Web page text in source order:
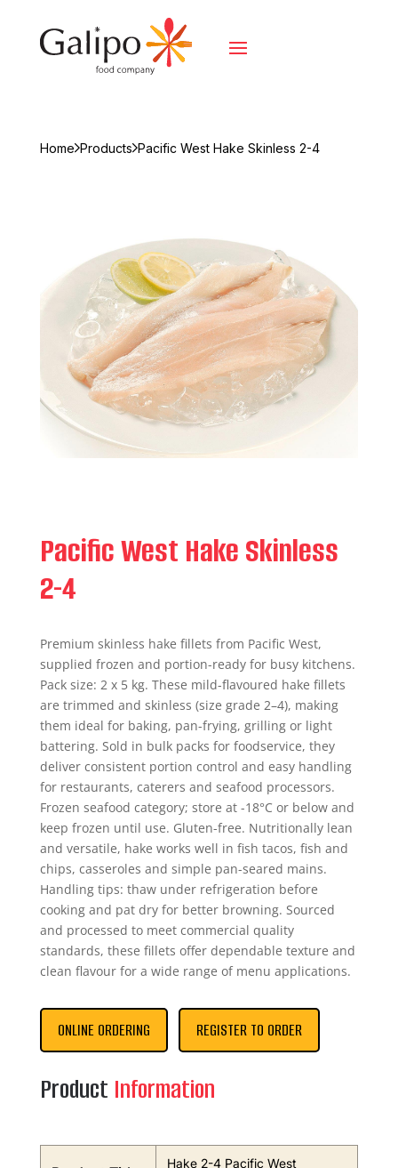
Home Products Pacific West Hake Skinless 2-4
Pacific West Hake Skinless
2-4
Premium skinless hake fillets from Pacific West,
supplied frozen and portion-ready for busy kitchens.
Pack size: 2 x 5 kg. These mild-flavoured hake fillets
are trimmed and skinless (size grade 2–4), making
them ideal for baking, pan-frying, grilling or light
battering. Sold in bulk packs for foodservice, they
deliver consistent portion control and easy handling
for restaurants, caterers and seafood processors.
Frozen seafood category; store at -18°C or below and
keep frozen until use. Gluten-free. Nutritionally lean
and versatile, hake works well in fish tacos, fish and
chips, casseroles and simple pan-seared mains.
Handling tips: thaw under refrigeration before
cooking and pat dry for better browning. Sourced
and processed to meet commercial quality
standards, these fillets offer dependable texture and
clean flavour for a wide range of menu applications.
ONLINE ORDERING REGISTER TO ORDER
Product Information
Hake 2-4 Pacific West